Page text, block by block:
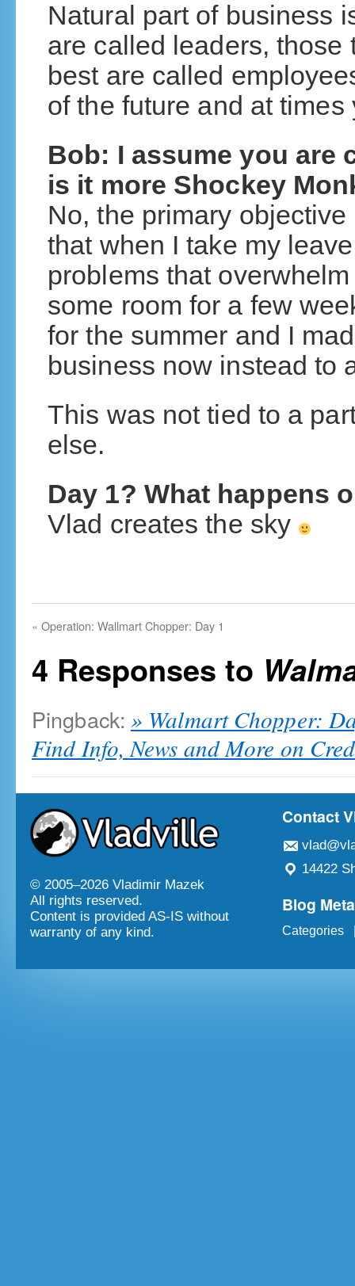
Natural part of business
are called leaders, those
best are called
of the future and at
Bob: I assume you are
is it more Shockey
No, the primary
that when I take my
problems that
some room for a few
for the summer and I
business now instead to
This was not tied to a
else.
Day 1? What happens
Vlad creates the sky
« Operation: Wallmart Chopper: Day 1
4 Responses to
Pingback: » Walmart Chopper:
Find Info, News and More on
© 2005–2026 Vladimir Mazek
All rights reserved.
Content is provided AS-IS without
warranty of any kind.
Contact
14422
Blog Meta
Categories